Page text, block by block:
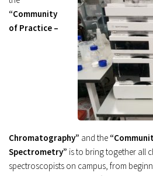
“Community
of Practice –
Chromatography” and the
Spectrometry” is to bring together all
spectroscopists on campus, from